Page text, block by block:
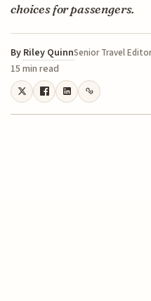
choices for passengers.
By Riley QuinnSenior Travel
15 min read